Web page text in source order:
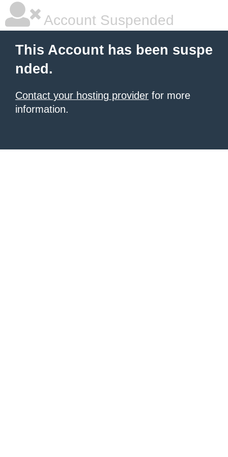
Account Suspended
This Account has been suspe
nded.
Contact your hosting provider for more
information.